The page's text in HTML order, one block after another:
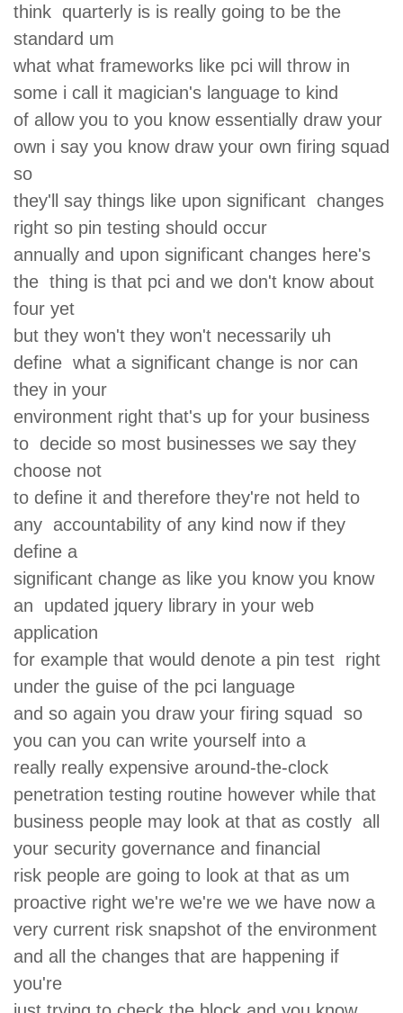
think quarterly is is really going to be the
standard um
what what frameworks like pci will throw in
some i call it magician's language to kind
of allow you to you know essentially draw your
own i say you know draw your own firing squad
so
they'll say things like upon significant changes
right so pin testing should occur
annually and upon significant changes here's
the thing is that pci and we don't know about
four yet
but they won't they won't necessarily uh
define what a significant change is nor can
they in your
environment right that's up for your business
to decide so most businesses we say they
choose not
to define it and therefore they're not held to
any accountability of any kind now if they
define a
significant change as like you know you know
an updated jquery library in your web
application
for example that would denote a pin test right
under the guise of the pci language
and so again you draw your firing squad so
you can you can write yourself into a
really really expensive around-the-clock
penetration testing routine however while that
business people may look at that as costly all
your security governance and financial
risk people are going to look at that as um
proactive right we're we're we we have now a
very current risk snapshot of the environment
and all the changes that are happening if
you're